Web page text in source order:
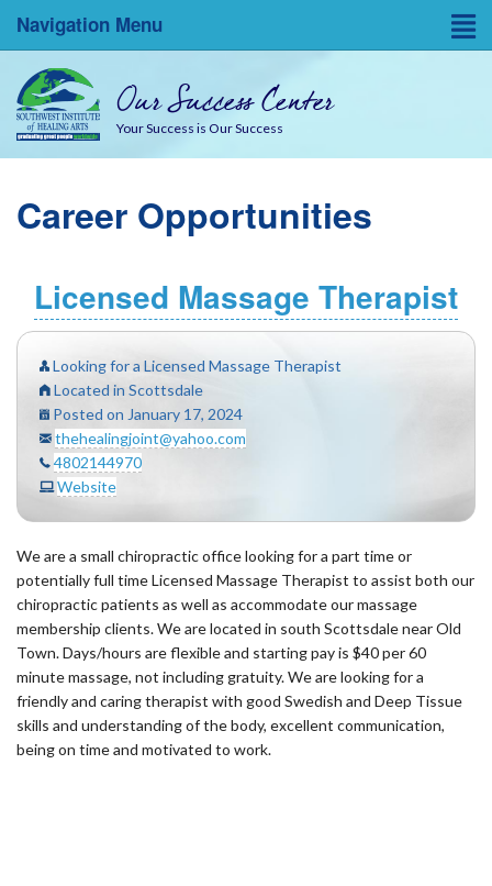
Navigation Menu
Home
Entrepreneurial Resources
About
SWINA State Board Testing
Our Success Center
Your Success is Our Success
Career Opportunities
Licensed Massage Therapist
Looking for a Licensed Massage Therapist
Located in Scottsdale
Posted on January 17, 2024
thehealingjoint@yahoo.com
4802144970
Website
We are a small chiropractic office looking for a part time or
potentially full time Licensed Massage Therapist to assist both our
chiropractic patients as well as accommodate our massage
membership clients. We are located in south Scottsdale near Old
Town. Days/hours are flexible and starting pay is $40 per 60
minute massage, not including gratuity. We are looking for a
friendly and caring therapist with good Swedish and Deep Tissue
skills and understanding of the body, excellent communication,
being on time and motivated to work.